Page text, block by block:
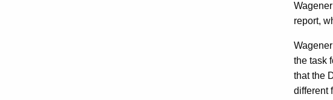
report,
the task
that the
different